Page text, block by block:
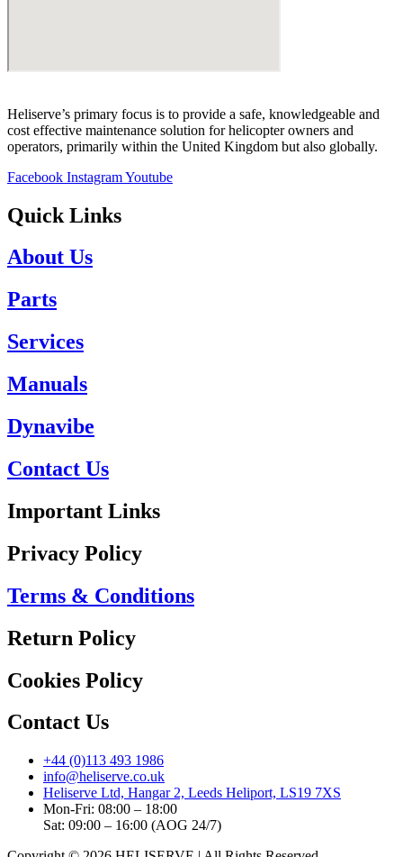
Heliserve’s primary focus is to provide a safe, knowledgeable and
cost effective maintenance solution for helicopter owners and
operators, primarily within the United Kingdom but also globally.
Facebook InstagramYoutube
Quick Links
About Us
Parts
Services
Manuals
Dynavibe
Contact Us
Important Links
Privacy Policy
Terms & Conditions
Return Policy
Cookies Policy
Contact Us
+44 (0)113 493 1986
info@heliserve.co.uk
Heliserve Ltd, Hangar 2, Leeds Heliport, LS19 7XS
Mon-Fri: 08:00 – 18:00
Sat: 09:00 – 16:00 (AOG 24/7)